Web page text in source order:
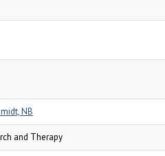
NB
and Therapy